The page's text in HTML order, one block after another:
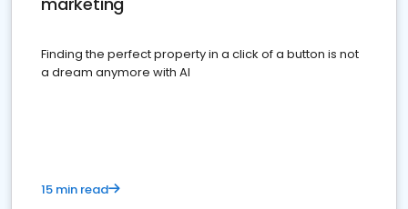
Finding the perfect property in a click of a button is not
a dream anymore with AI
15 min read